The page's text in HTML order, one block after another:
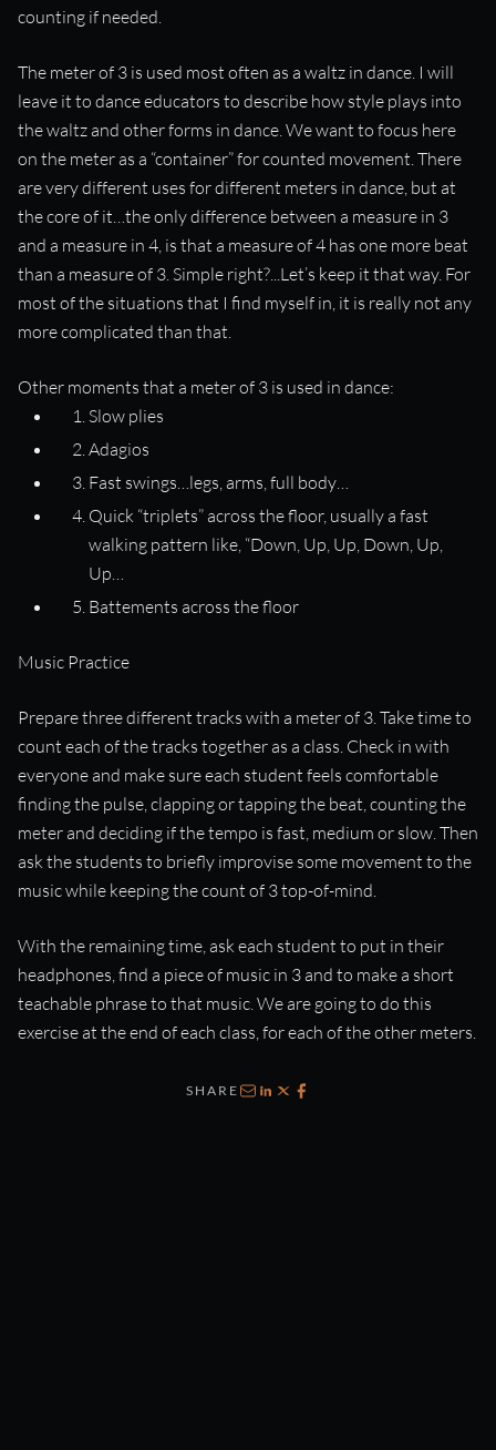
counting if needed.
The meter of 3 is used most often as a waltz in dance. I will
leave it to dance educators to describe how style plays into
the waltz and other forms in dance. We want to focus here
on the meter as a “container” for counted movement. There
are very different uses for different meters in dance, but at
the core of it…the only difference between a measure in 3
and a measure in 4, is that a measure of 4 has one more beat
than a measure of 3. Simple right?...Let’s keep it that way. For
most of the situations that I find myself in, it is really not any
more complicated than that.
Other moments that a meter of 3 is used in dance:
Slow plies
Adagios
Fast swings…legs, arms, full body…
Quick “triplets” across the floor, usually a fast
walking pattern like, “Down, Up, Up, Down, Up,
Up…
Battements across the floor
Music Practice
Prepare three different tracks with a meter of 3. Take time to
count each of the tracks together as a class. Check in with
everyone and make sure each student feels comfortable
finding the pulse, clapping or tapping the beat, counting the
meter and deciding if the tempo is fast, medium or slow. Then
ask the students to briefly improvise some movement to the
music while keeping the count of 3 top-of-mind.
With the remaining time, ask each student to put in their
headphones, find a piece of music in 3 and to make a short
teachable phrase to that music. We are going to do this
exercise at the end of each class, for each of the other meters.
SHARE
Email
LinkedIn
X Facebook